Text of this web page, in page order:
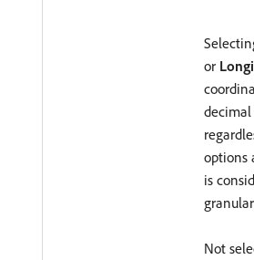
or
decimal
options
is
Not